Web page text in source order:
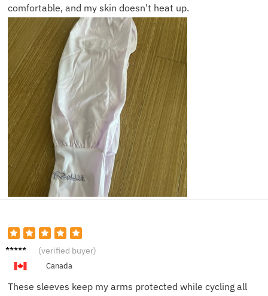
comfortable, and my skin doesn’t heat up.
Alice R. (verified buyer)
Canada
These sleeves keep my arms protected while cycling all